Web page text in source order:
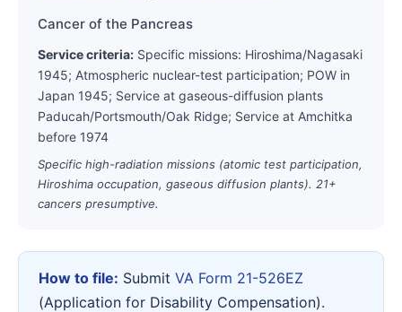
Cancer of the Pancreas
Service criteria: Specific missions: Hiroshima/Nagasaki
1945; Atmospheric nuclear-test participation; POW in
Japan 1945; Service at gaseous-diffusion plants
Paducah/Portsmouth/Oak Ridge; Service at Amchitka
before 1974
Specific high-radiation missions (atomic test participation,
Hiroshima occupation, gaseous diffusion plants). 21+
cancers presumptive.
How to file: Submit VA Form 21-526EZ
(Application for Disability Compensation).